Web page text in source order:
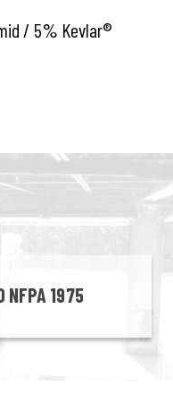
/ 5% Kevlar®
NFPA 1975